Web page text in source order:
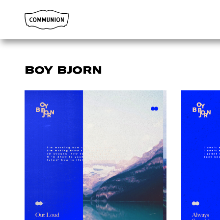
Communion
BOY BJORN